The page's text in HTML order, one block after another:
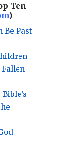
Ten
)
Be Past
Fallen